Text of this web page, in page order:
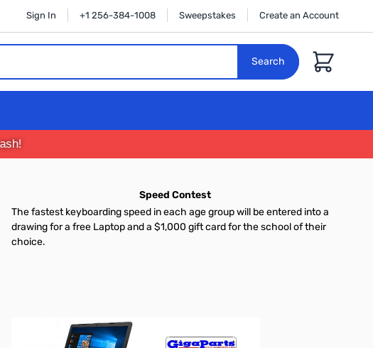
Sign In +1 256-384-1008 Sweepstakes Create an Account
Search
Cart
Speed Contest
The fastest keyboarding speed in each age group will be entered into a
drawing for a free Laptop and a $1,000 gift card for the school of their
choice.